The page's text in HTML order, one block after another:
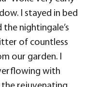
I stayed in bed
nightingale’s
of countless
our garden. I
with